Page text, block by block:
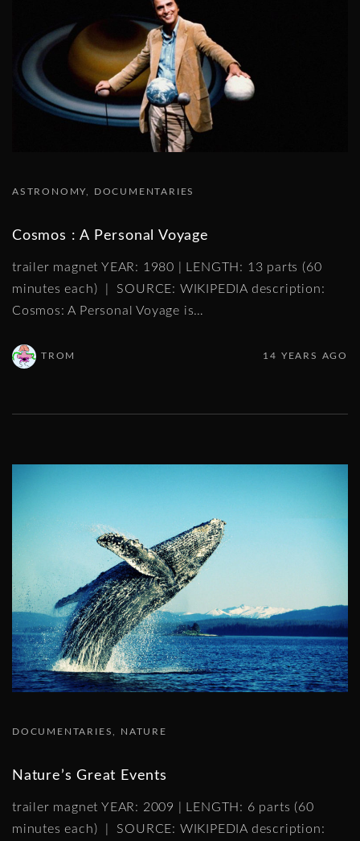
ASTRONOMY DOCUMENTARIES
Cosmos : A Personal Voyage
trailer magnet YEAR: 1980 | LENGTH: 13 parts (60
minutes each) | SOURCE: WIKIPEDIA description:
Cosmos: A Personal Voyage is…
TROM 14 YEARS AGO
DOCUMENTARIES NATURE
Nature’s Great Events
trailer magnet YEAR: 2009 | LENGTH: 6 parts (60
minutes each) | SOURCE: WIKIPEDIA description: